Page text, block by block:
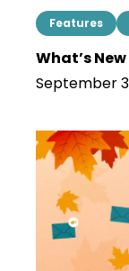
Features
What’s
September